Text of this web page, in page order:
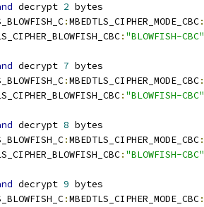
decrypt 2 bytes
:MBEDTLS_CIPHER_MODE_CBC:
: "BLOWFISH-CBC"
decrypt 7 bytes
:MBEDTLS_CIPHER_MODE_CBC:
: "BLOWFISH-CBC"
decrypt 8 bytes
:MBEDTLS_CIPHER_MODE_CBC:
: "BLOWFISH-CBC"
decrypt 9 bytes
:MBEDTLS_CIPHER_MODE_CBC: